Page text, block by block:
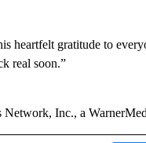
heartfelt gratitude to
real soon.”
Inc., a